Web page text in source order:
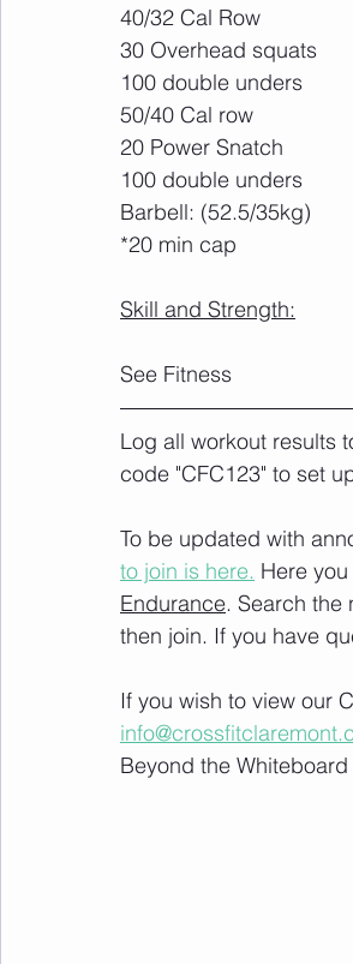
40/32 Cal Row
30 Overhead squats
100 double unders
50/40 Cal row
20 Power Snatch
100 double unders
Barbell: (52.5/35kg)
*20 min cap
Skill and Strength:
See Fitness
Log all workout results
code "CFC123" to set
To be updated with
to join is here. Here
Endurance. Search the
then join. If you have
If you wish to view our
Beyond the